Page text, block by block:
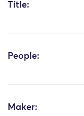
Title:
People:
Maker: